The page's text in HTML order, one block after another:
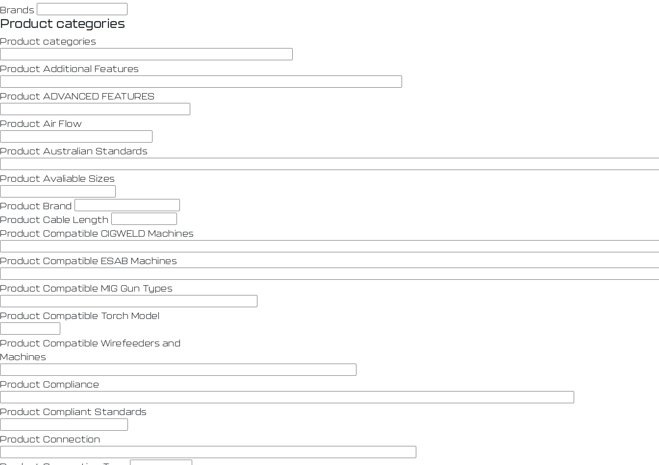
Brands
Product categories
Product categories
Product Additional Features
Product ADVANCED FEATURES
Product Air Flow
Product Australian Standards
Product Avaliable Sizes
Product Brand
Product Cable Length
Product Compatible CIGWELD Machines
Product Compatible ESAB Machines
Product Compatible MIG Gun Types
Product Compatible Torch Model
Product Compatible Wirefeeders and
Machines
Product Compliance
Product Compliant Standards
Product Connection